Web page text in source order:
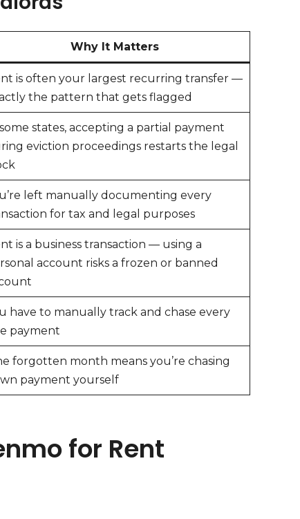
Why It Matters
is often your largest recurring transfer —
the pattern that gets flagged
states, accepting a partial payment
eviction proceedings restarts the legal
left manually documenting every
for tax and legal purposes
is a business transaction — using a
account risks a frozen or banned
have to manually track and chase every
payment
forgotten month means you’re chasing
payment yourself
for Rent